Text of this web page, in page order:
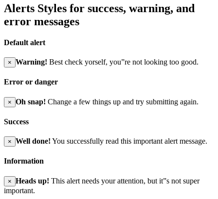
Alerts Styles for success, warning, and
error messages
Default alert
× Warning! Best check yorself, you”re not looking too good.
Error or danger
× Oh snap! Change a few things up and try submitting again.
Success
× Well done! You successfully read this important alert message.
Information
× Heads up! This alert needs your attention, but it”s not super
important.